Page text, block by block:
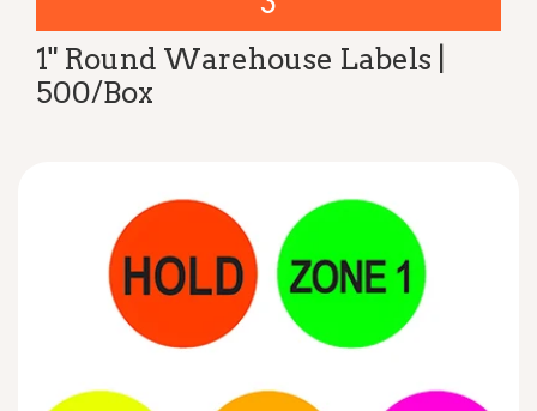
1" Round Warehouse Labels |
500/Box